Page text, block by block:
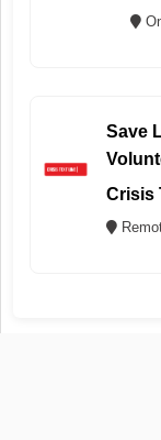
Save
Crisis